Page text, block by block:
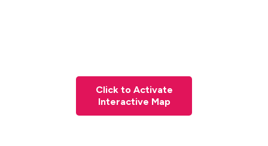
Click to Activate
Interactive Map